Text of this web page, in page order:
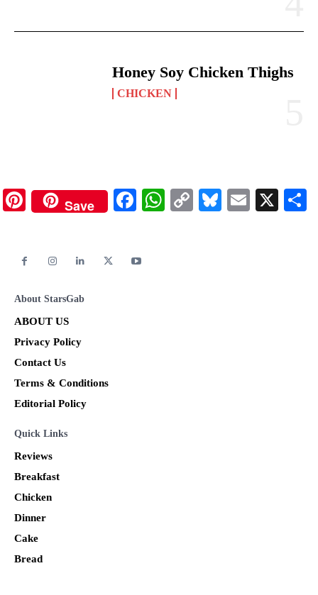
Honey Soy Chicken Thighs
CHICKEN
Pinterest
Save Facebook
WhatsApp
CopyBluesky
Email
X
About StarsGab
ABOUT US
Privacy Policy
Contact Us
Terms & Conditions
Editorial Policy
Quick Links
Reviews
Breakfast
Chicken
Dinner
Cake
Bread